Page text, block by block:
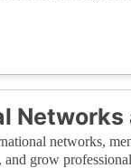
networks,
grow